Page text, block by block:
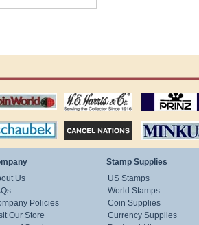
supplies H.E. Harris Alubms prinz stockpages
Stamps Stamps Packets MINKUS ALBUMS
Us
Policies
Our Store
Stamp Supplies
US Stamps
World Stamps
Coin Supplies
Currency Supplies